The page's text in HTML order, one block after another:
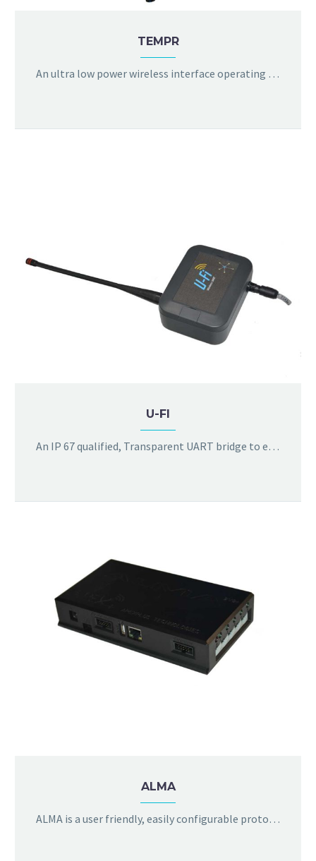
TEMPR
An ultra low power wireless interface operating in license free bands with a decent Line-of-sight range of 1km. Supports battery life of upto 5 years. Temperature, battery status and RSSI are displayed with provision for user-calibration. Remote firmware update is also available.
U-FI
An IP 67 qualified, Transparent UART bridge to extend MODBUS RTU over wireless, with bit rates supported upto 115Kbps. The product is compatible with both two wire and four wire differential interfaces (RS422/485).
ALMA
ALMA is a user friendly, easily configurable protocol converter. It can encapsulate serial data into ethernet packets (TCP or UDP) and also extract serial data from ethernet packets. The serial port settings are configurable using a simple browser based configuration interface.